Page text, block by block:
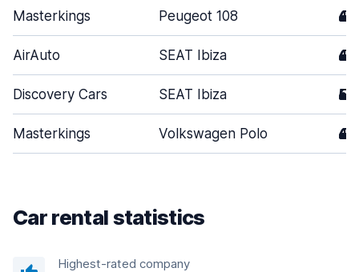
Masterkings Peugeot 108 4
AirAuto SEAT Ibiza 4
Discovery Cars SEAT Ibiza 5
Masterkings Volkswagen Polo 4
Car rental statistics
Highest-rated company